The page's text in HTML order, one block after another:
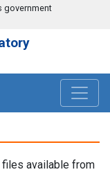
government
available from